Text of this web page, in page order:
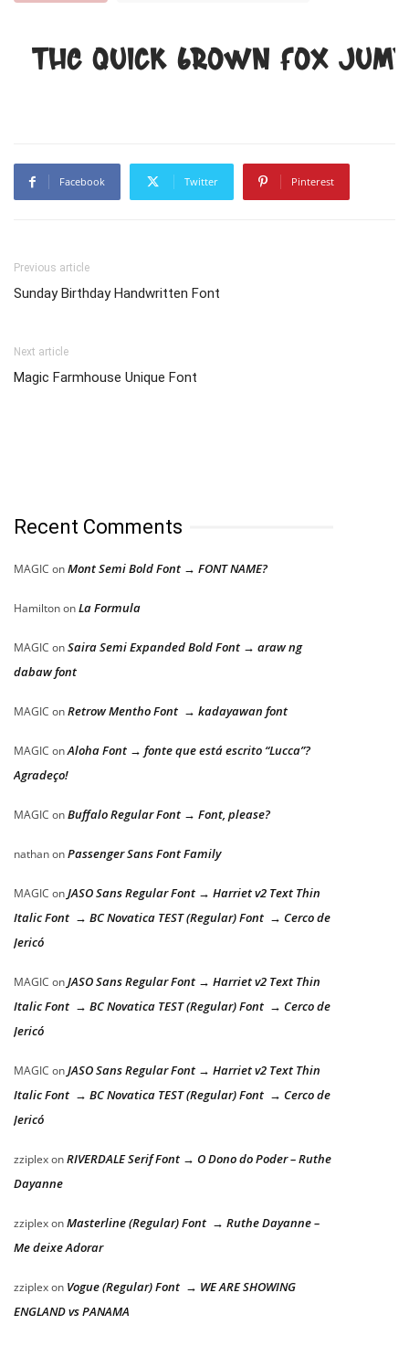
The quick brown fox
Facebook Twitter Pinterest
Previous article
Sunday Birthday Handwritten Font
Next article
Magic Farmhouse Unique Font
Recent Comments
MAGIC onMont Semi Bold Font → FONT NAME?
HamiltononLa Formula
MAGIC onSaira Semi Expanded Bold Font → araw ng
dabaw font
MAGIC onRetrow Mentho Font → kadayawan font
MAGIC onAloha Font → fonte que está escrito “Lucca”?
Agradeço!
MAGIC onBuffalo Regular Font → Font, please?
nathanonPassenger Sans Font Family
MAGIC onJASO Sans Regular Font → Harriet v2 Text Thin
Italic Font → BC Novatica TEST (Regular) Font → Cerco de
Jericó
MAGIC onJASO Sans Regular Font → Harriet v2 Text Thin
Italic Font → BC Novatica TEST (Regular) Font → Cerco de
Jericó
MAGIC onJASO Sans Regular Font → Harriet v2 Text Thin
Italic Font → BC Novatica TEST (Regular) Font → Cerco de
Jericó
zziplexonRIVERDALE Serif Font → O Dono do Poder – Ruthe
Dayanne
zziplexonMasterline (Regular) Font → Ruthe Dayanne –
Me deixe Adorar
zziplexon Vogue (Regular) Font → WE ARE SHOWING
ENGLAND vs PANAMA